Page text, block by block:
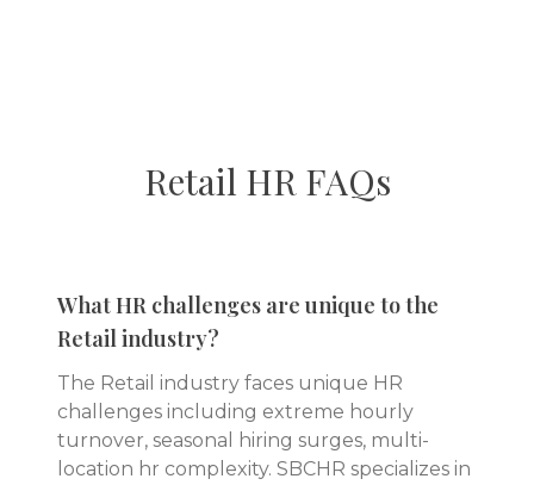
Retail HR FAQs
What HR challenges are unique to the
Retail industry?
The Retail industry faces unique HR
challenges including extreme hourly
turnover, seasonal hiring surges, multi-
location hr complexity. SBCHR specializes in